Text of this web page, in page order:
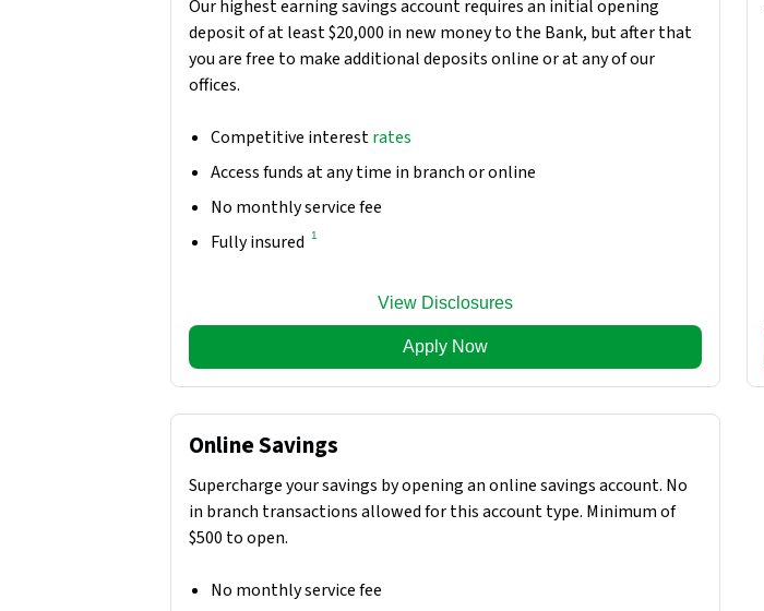
Our highest earning savings account requires an initial opening
deposit of at least $20,000 in new money to the Bank, but after that
you are free to make additional deposits online or at any of our
offices.
Competitive interestrates
Access funds at any time in branch or online
No monthly service fee
Fully insured
1
View Disclosures
Apply Now
Online Savings
Supercharge your savings by opening an online savings account. No
in branch transactions allowed for this account type. Minimum of
$500 to open.
No monthly service fee